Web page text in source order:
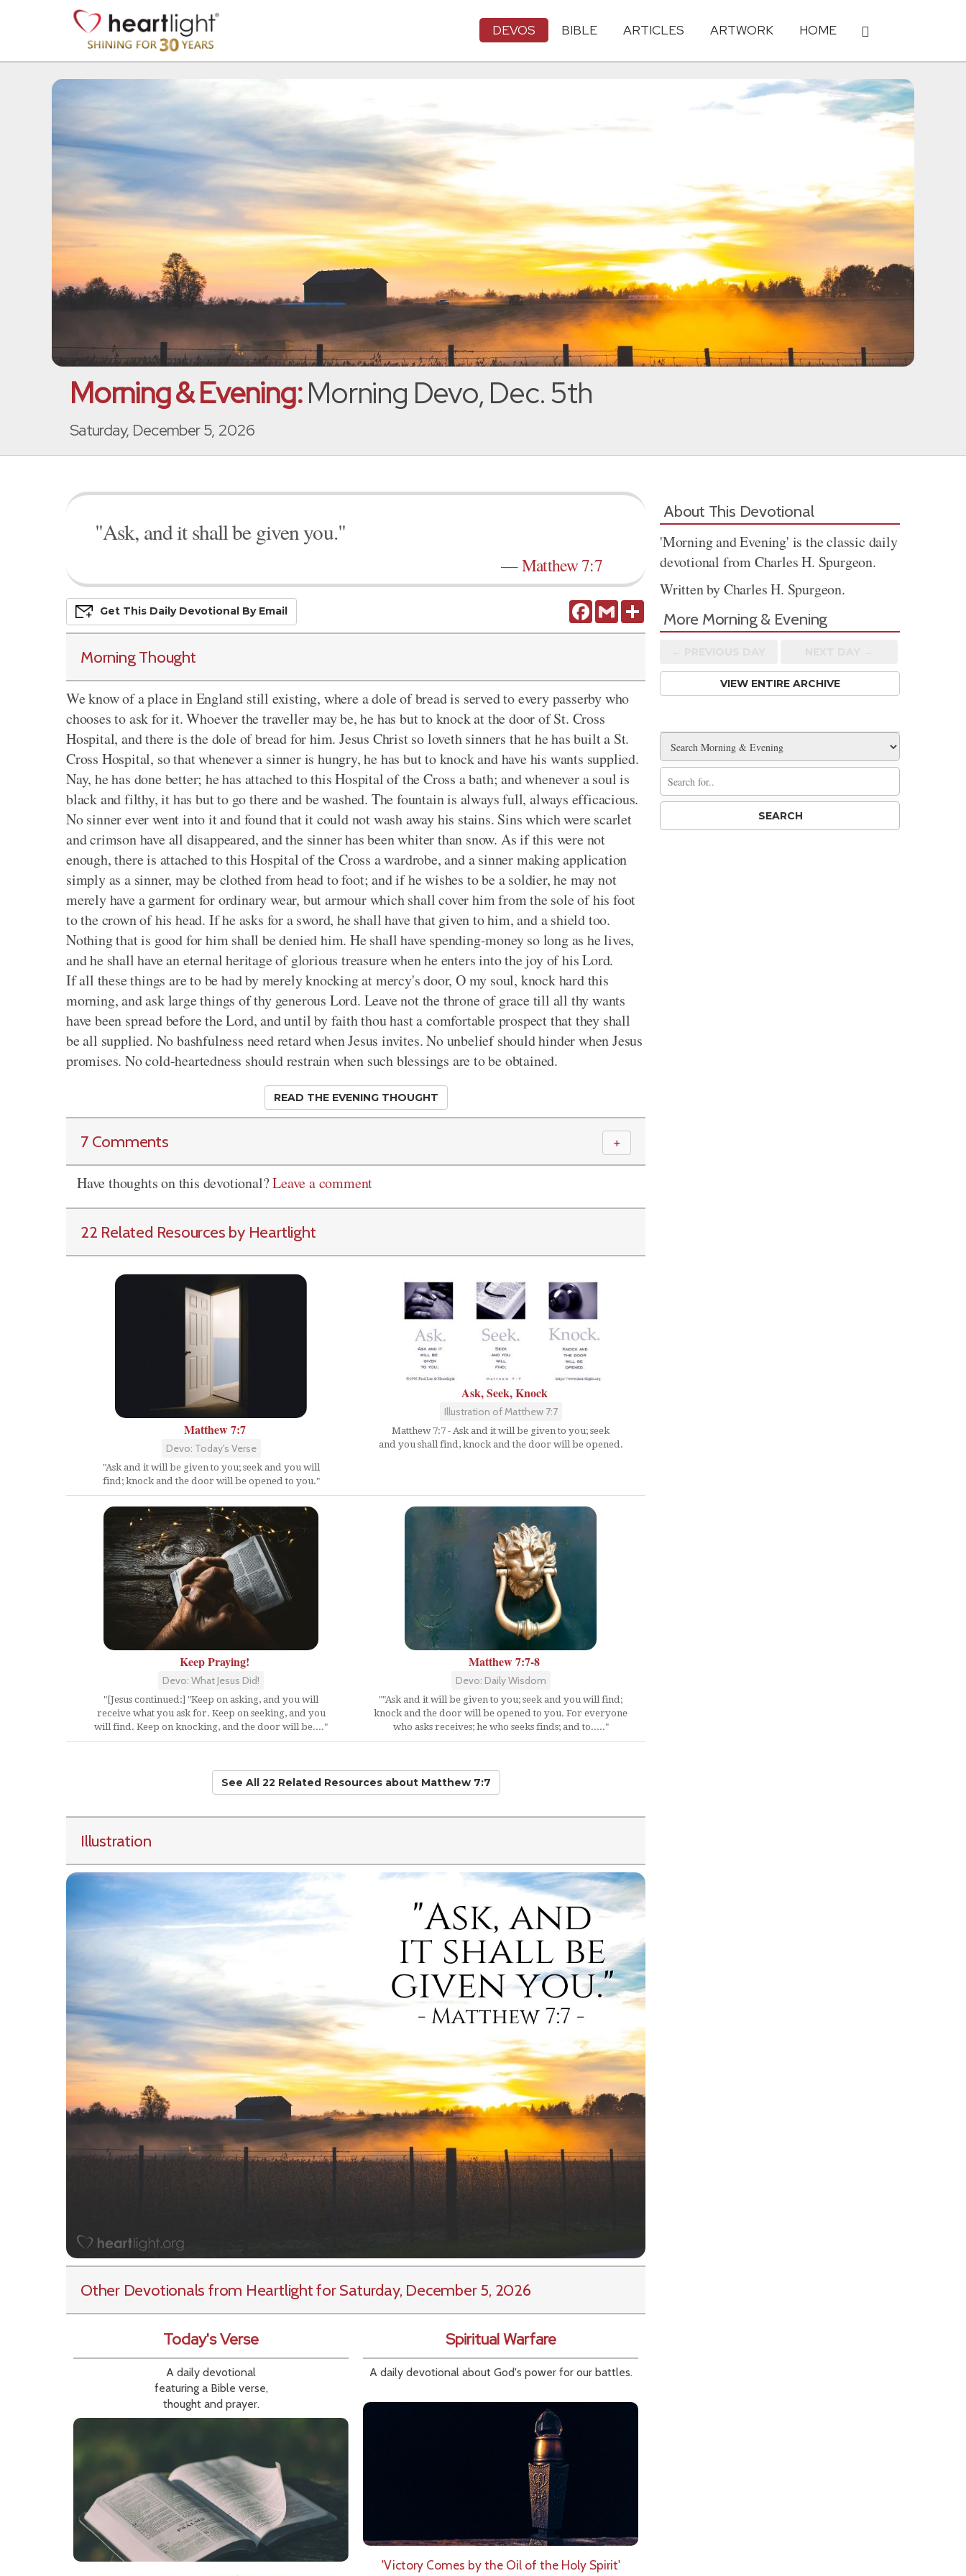
DEVOS BIBLE ARTICLES ARTWORK HOME
Morning & Evening:Morning Devo, Dec. 5th
Saturday, December 5, 2026
"Ask, and it shall be given you."
—Matthew 7:7
FacebookGmail
Get This Daily DevoTional By Email
Morning Thought
We know of a place in England still existing, where a dole of bread is served to every passerby who
chooses to ask for it. Whoever the traveller may be, he has but to knock at the door of St. Cross
Hospital, and there is the dole of bread for him. Jesus Christ so loveth sinners that he has built a St.
Cross Hospital, so that whenever a sinner is hungry, he has but to knock and have his wants supplied.
Nay, he has done better; he has attached to this Hospital of the Cross a bath; and whenever a soul is
black and filthy, it has but to go there and be washed. The fountain is always full, always efficacious.
No sinner ever went into it and found that it could not wash away his stains. Sins which were scarlet
and crimson have all disappeared, and the sinner has been whiter than snow. As if this were not
enough, there is attached to this Hospital of the Cross a wardrobe, and a sinner making application
simply as a sinner, may be clothed from head to foot; and if he wishes to be a soldier, he may not
merely have a garment for ordinary wear, but armour which shall cover him from the sole of his foot
to the crown of his head. If he asks for a sword, he shall have that given to him, and a shield too.
Nothing that is good for him shall be denied him. He shall have spending-money so long as he lives,
and he shall have an eternal heritage of glorious treasure when he enters into the joy of his Lord.
If all these things are to be had by merely knocking at mercy's door, O my soul, knock hard this
morning, and ask large things of thy generous Lord. Leave not the throne of grace till all thy wants
have been spread before the Lord, and until by faith thou hast a comfortable prospect that they shall
be all supplied. No bashfulness need retard when Jesus invites. No unbelief should hinder when Jesus
promises. No cold-heartedness should restrain when such blessings are to be obtained.
READ THE EVENING THOUGHT
7 Comments ＋
Have thoughts on this devotional?Leave a comment
22 Related Resources by Heartlight
Matthew 7:7
Devo: Today's Verse
"Ask and it will be given to you; seek and you will
find; knock and the door will be opened to you."
Ask, Seek, Knock
Illustration of Matthew 7:7
Matthew 7:7 - Ask and it will be given to you; seek
and you shall find, knock and the door will be opened.
Keep Praying!
Devo: What Jesus Did!
"[Jesus continued:] "Keep on asking, and you will
receive what you ask for. Keep on seeking, and you
will find. Keep on knocking, and the door will be...."
Matthew 7:7-8
Devo: Daily Wisdom
""Ask and it will be given to you; seek and you will find;
knock and the door will be opened to you. For everyone
who asks receives; he who seeks finds; and to....."
See All 22 Related Resourcesabout Matthew 7:7
Illustration
Other Devotionals from Heartlightfor Saturday, December 5, 2026
Today's Verse
A daily devotional
featuring a Bible verse,
thought and prayer.
Spiritual Warfare
A daily devotional about God's power for our battles.
'Victory Comes by the Oil of the Holy Spirit'
About This Devotional
'Morning and Evening' is the classic daily
devotional from Charles H. Spurgeon.
Written by Charles H. Spurgeon.
More Morning & Evening
VIEW ENTIRE ARCHIVE